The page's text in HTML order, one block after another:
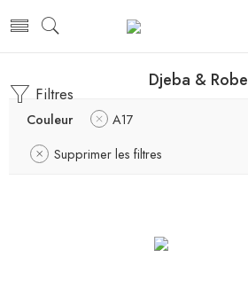
Djeba & Robe
Filtres
Couleur
A17
Supprimer les filtres